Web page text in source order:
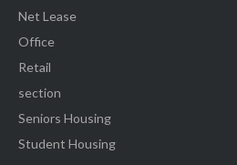
Net Lease
Office
Retail
section
Seniors Housing
Student Housing